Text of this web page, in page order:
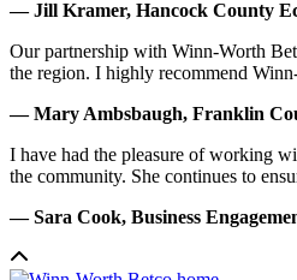
— Jill Kramer, Hancock County
Our partnership with Winn-Worth
the region. I highly recommend
— Mary Ambsbaugh, Franklin
I have had the pleasure of working
the community. She continues to
— Sara Cook, Business